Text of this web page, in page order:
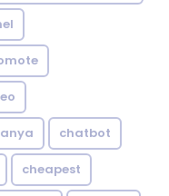
chatbot
cheapest